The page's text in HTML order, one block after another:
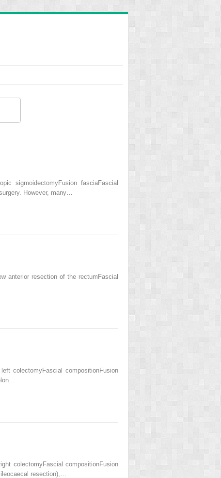
sigmoidectomyFusion fasciaFascial
However, many…
anterior resection of the rectumFascial
colectomyFascial compositionFusion
colectomyFascial compositionFusion
resection),…